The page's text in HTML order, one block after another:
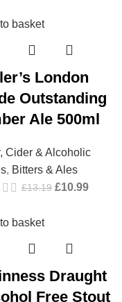
basket
London
Outstanding
Ale 500ml
Cider & Alcoholic
, Bitters & Ales
£13.19 £10.99
basket
Draught
Free Stout